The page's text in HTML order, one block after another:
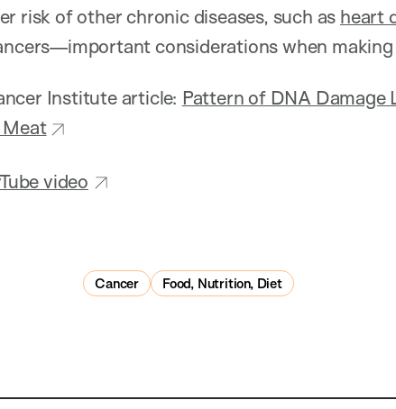
risk of other chronic diseases, such as heart
considerations when
Institute article: Pattern of DNA Damage
Meat
video
Cancer Food, Nutrition, Diet